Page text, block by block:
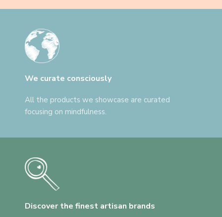
We curate consciously
All the products we showcase are curated
focusing on mindfulness.
Discover the finest artisan brands